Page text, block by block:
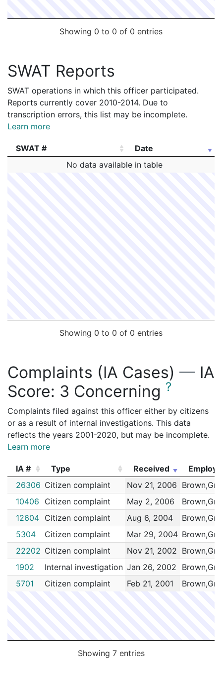
Showing 0 to 0 of 0 entries
SWAT Reports
SWAT operations in which this officer participated.
Reports currently cover 2010-2014. Due to
transcription errors, this list may be incomplete.
Learn more
SWAT #
Date
Date
No data available in table
Showing 0 to 0 of 0 entries
Complaints (IA Cases) — IA
Score: 3 Concerning ?
Complaints filed against this officer either by citizens
or as a result of internal investigations. This data
reflects the years 2001-2020, but may be incomplete.
Learn more
IA # Type Received
IA #
Type Received
26306 Citizen complaint Nov 21, 2006
10406
Citizen complaint May 2, 2006
12604 Citizen complaint Aug 6, 2004
5304
Citizen complaint Mar 29, 2004
22202 Citizen complaint Nov 21, 2002
1902
Internal investigation Jan 26, 2002
5701
Citizen complaint Feb 21, 2001
Showing 7 entries